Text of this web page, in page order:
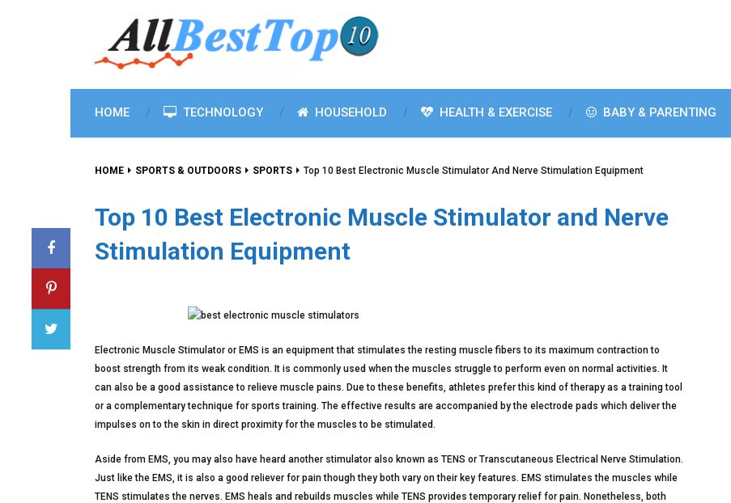
HOME TECHNOLOGY HOUSEHOLD HEALTH & EXERCISE BABY & PARENTING
HOME SPORTS & OUTDOORS SPORTS Top 10 Best Electronic Muscle Stimulator And Nerve Stimulation Equipment
Top 10 Best Electronic Muscle Stimulator and Nerve
Stimulation Equipment
Electronic Muscle Stimulator or EMS is an equipment that stimulates the resting muscle fibers to its maximum contraction to
boost strength from its weak condition. It is commonly used when the muscles struggle to perform even on normal activities. It
can also be a good assistance to relieve muscle pains. Due to these benefits, athletes prefer this kind of therapy as a training tool
or a complementary technique for sports training. The effective results are accompanied by the electrode pads which deliver the
impulses on to the skin in direct proximity for the muscles to be stimulated.
Aside from EMS, you may also have heard another stimulator also known as TENS or Transcutaneous Electrical Nerve Stimulation.
Just like the EMS, it is also a good reliever for pain though they both vary on their key features. EMS stimulates the muscles while
TENS stimulates the nerves. EMS heals and rebuilds muscles while TENS provides temporary relief for pain. Nonetheless, both